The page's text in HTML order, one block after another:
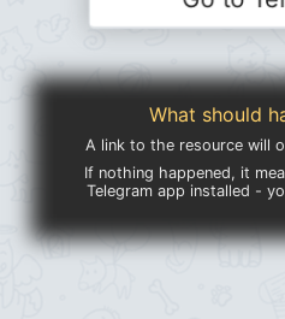
What should
A link to the resource will
If nothing happened, it
Telegram app installed -